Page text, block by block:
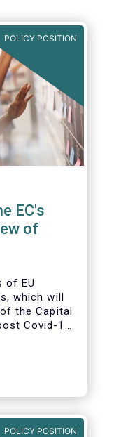
POLICY POSITION
EC's
of
of EU
which will
the Capital
Covid-19
POLICY POSITION